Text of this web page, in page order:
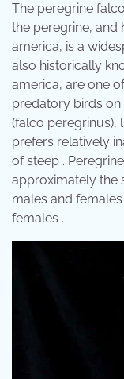
The peregrine
the peregrine, and
america, is a
also historically
america, are one
predatory birds on
(falco peregrinus),
prefers relatively
of steep .
approximately the
males and
females .